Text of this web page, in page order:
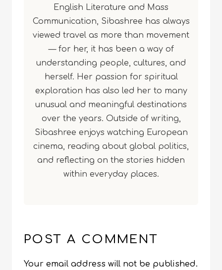
English Literature and Mass
Communication, Sibashree has always
viewed travel as more than movement
— for her, it has been a way of
understanding people, cultures, and
herself. Her passion for spiritual
exploration has also led her to many
unusual and meaningful destinations
over the years. Outside of writing,
Sibashree enjoys watching European
cinema, reading about global politics,
and reflecting on the stories hidden
within everyday places.
POST A COMMENT
Your email address will not be published.